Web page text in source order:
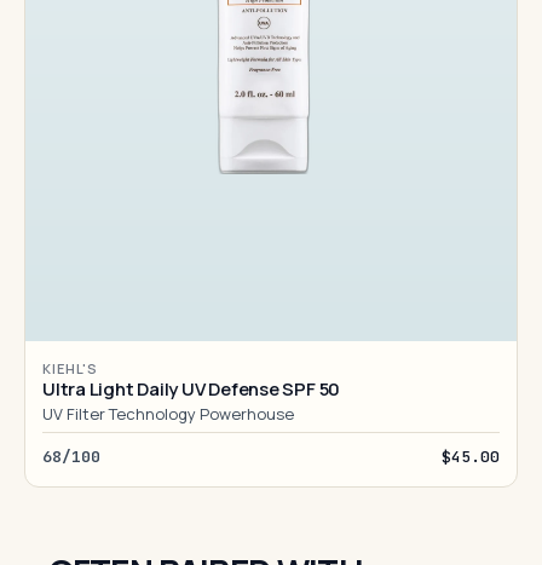
KIEHL'S
Ultra Light Daily UV Defense SPF 50
UV Filter Technology Powerhouse
68/100 $45.00